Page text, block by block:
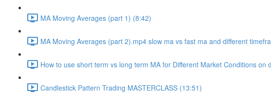
MA Moving Averages (part 1) (8:42)
MA Moving Averages (part 2).mp4 slow ma vs fast ma and different
How to use short term vs long term MA for Different Market Conditions
Candlestick Pattern Trading MASTERCLASS (13:51)